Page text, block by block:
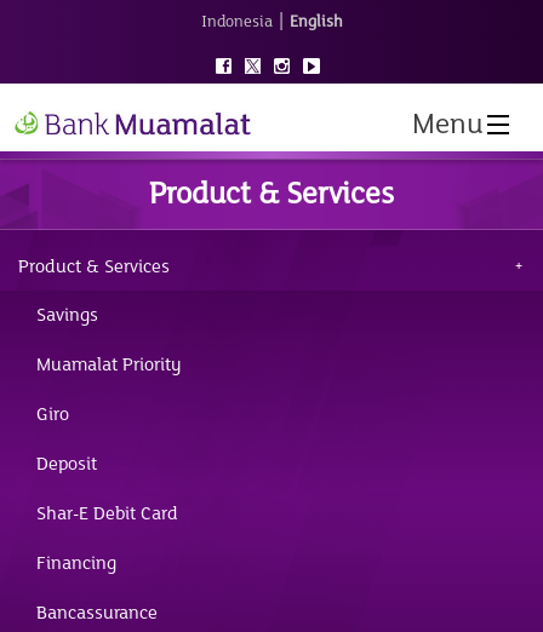
Indonesia | English
Menu
Product & Services
Product & Services
Savings
Muamalat Priority
Giro
Deposit
Shar-E Debit Card
Financing
Bancassurance